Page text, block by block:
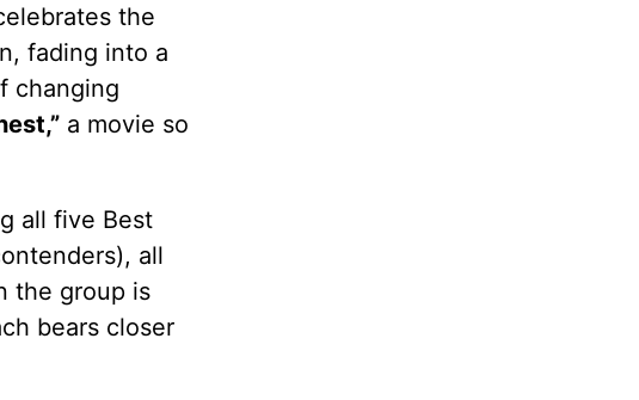
the
fading into a
changing
a movie so
all five Best
all
the group is
bears closer